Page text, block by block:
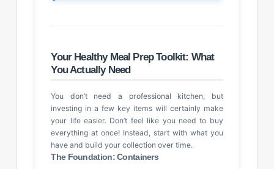
Your Healthy Meal Prep Toolkit: What
You Actually Need
You don’t need a professional kitchen, but
investing in a few key items will certainly make
your life easier. Don’t feel like you need to buy
everything at once! Instead, start with what you
have and build your collection over time.
The Foundation: Containers